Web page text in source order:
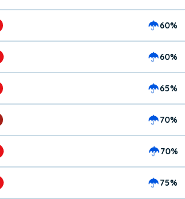
60%
60%
65%
70%
70%
75%